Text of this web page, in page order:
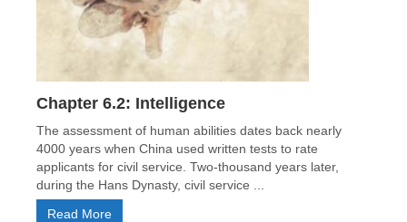
Chapter 6.2: Intelligence
The assessment of human abilities dates back nearly
4000 years when China used written tests to rate
applicants for civil service. Two-thousand years later,
during the Hans Dynasty, civil service ...
Read More